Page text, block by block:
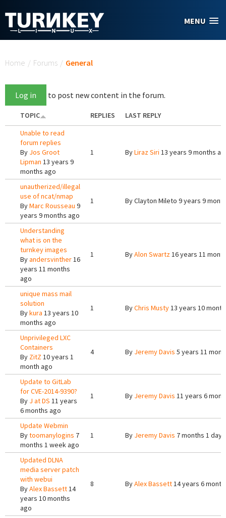
MENU
Home / Forums / General
Log in to post new content in the forum.
TOPIC REPLIES
LAST REPLY
Unable to read
forum replies
By Jos Groot
Lipman 13 years 9
months ago
1 ByLiraz Siri 13 years 9 months
unautherized/illegal
use of ncat/nmap
ByMarc Rousseau 9
years 9 months ago
1 ByClayton Mileto 9 years 9
Understanding
what is on the
turnkey images
Byandersvinther16
years 11 months
ago
1 ByAlon Swartz16 years 11
unique mass mail
solution
Bykura 13 years 10
months ago
1 ByChris Musty13 years 10
Unprivileged LXC
Containers
By ZitZ 10 years 1
month ago
4 By Jeremy Davis 5 years 11
Update to GitLab
for CVE-2014-9390?
By J at DS 11 years
6 months ago
1 By Jeremy Davis 11 years 6
Update Webmin
Bytoomanylogins 7
months 1 week ago
1 By Jeremy Davis 7 months 1 day
Updated DLNA
media server patch
with webui
ByAlex Bassett14
years 10 months
ago
8 ByAlex Bassett14 years 6